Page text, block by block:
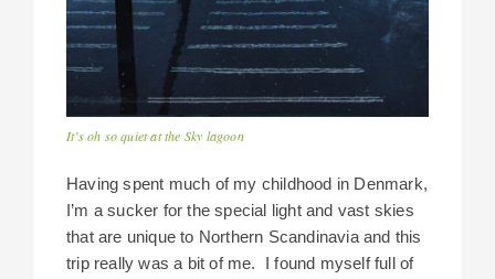
It’s oh so quiet at the Sky lagoon
Having spent much of my childhood in Denmark,
I’m a sucker for the special light and vast skies
that are unique to Northern Scandinavia and this
trip really was a bit of me. I found myself full of